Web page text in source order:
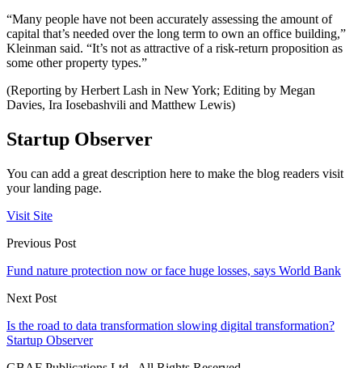
“Many people have not been accurately assessing the amount of
capital that’s needed over the long term to own an office building,”
Kleinman said. “It’s not as attractive of a risk-return proposition as
some other property types.”
(Reporting by Herbert Lash in New York; Editing by Megan
Davies, Ira Iosebashvili and Matthew Lewis)
Startup Observer
You can add a great description here to make the blog readers visit
your landing page.
Visit Site
Previous Post
Fund nature protection now or face huge losses, says World Bank
Next Post
Is the road to data transformation slowing digital transformation?
Startup Observer